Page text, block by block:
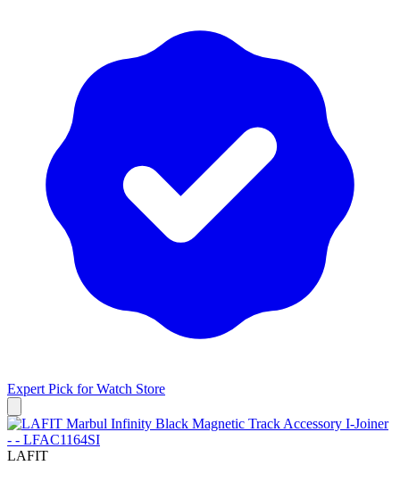
Expert Pick forWatch Store
LAFIT